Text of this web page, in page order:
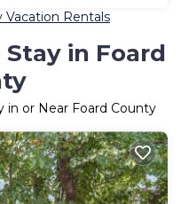
Vacation Rentals
in Foard
in or Near Foard County